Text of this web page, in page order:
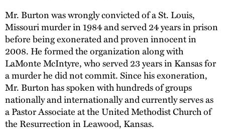
Mr. Burton was wrongly convicted of a St. Louis,
Missouri murder in 1984 and served 24 years in prison
before being exonerated and proven innocent in
2008. He formed the organization along with
LaMonte McIntyre, who served 23 years in Kansas for
a murder he did not commit. Since his exoneration,
Mr. Burton has spoken with hundreds of groups
nationally and internationally and currently serves as
a Pastor Associate at the United Methodist Church of
the Resurrection in Leawood, Kansas.